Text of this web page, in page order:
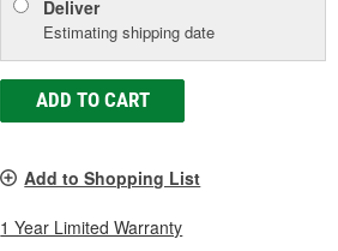
Deliver
Estimating shipping date
ADD TO CART
Add to Shopping List
1 Year Limited Warranty